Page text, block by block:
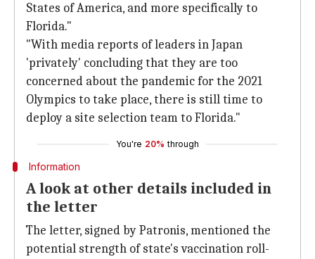
States of America, and more specifically to
Florida."
"With media reports of leaders in Japan
'privately' concluding that they are too
concerned about the pandemic for the 2021
Olympics to take place, there is still time to
deploy a site selection team to Florida."
You're 20% through
Information
A look at other details included in
the letter
The letter, signed by Patronis, mentioned the
potential strength of state's vaccination roll-